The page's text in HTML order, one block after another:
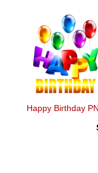
Happy Birthday